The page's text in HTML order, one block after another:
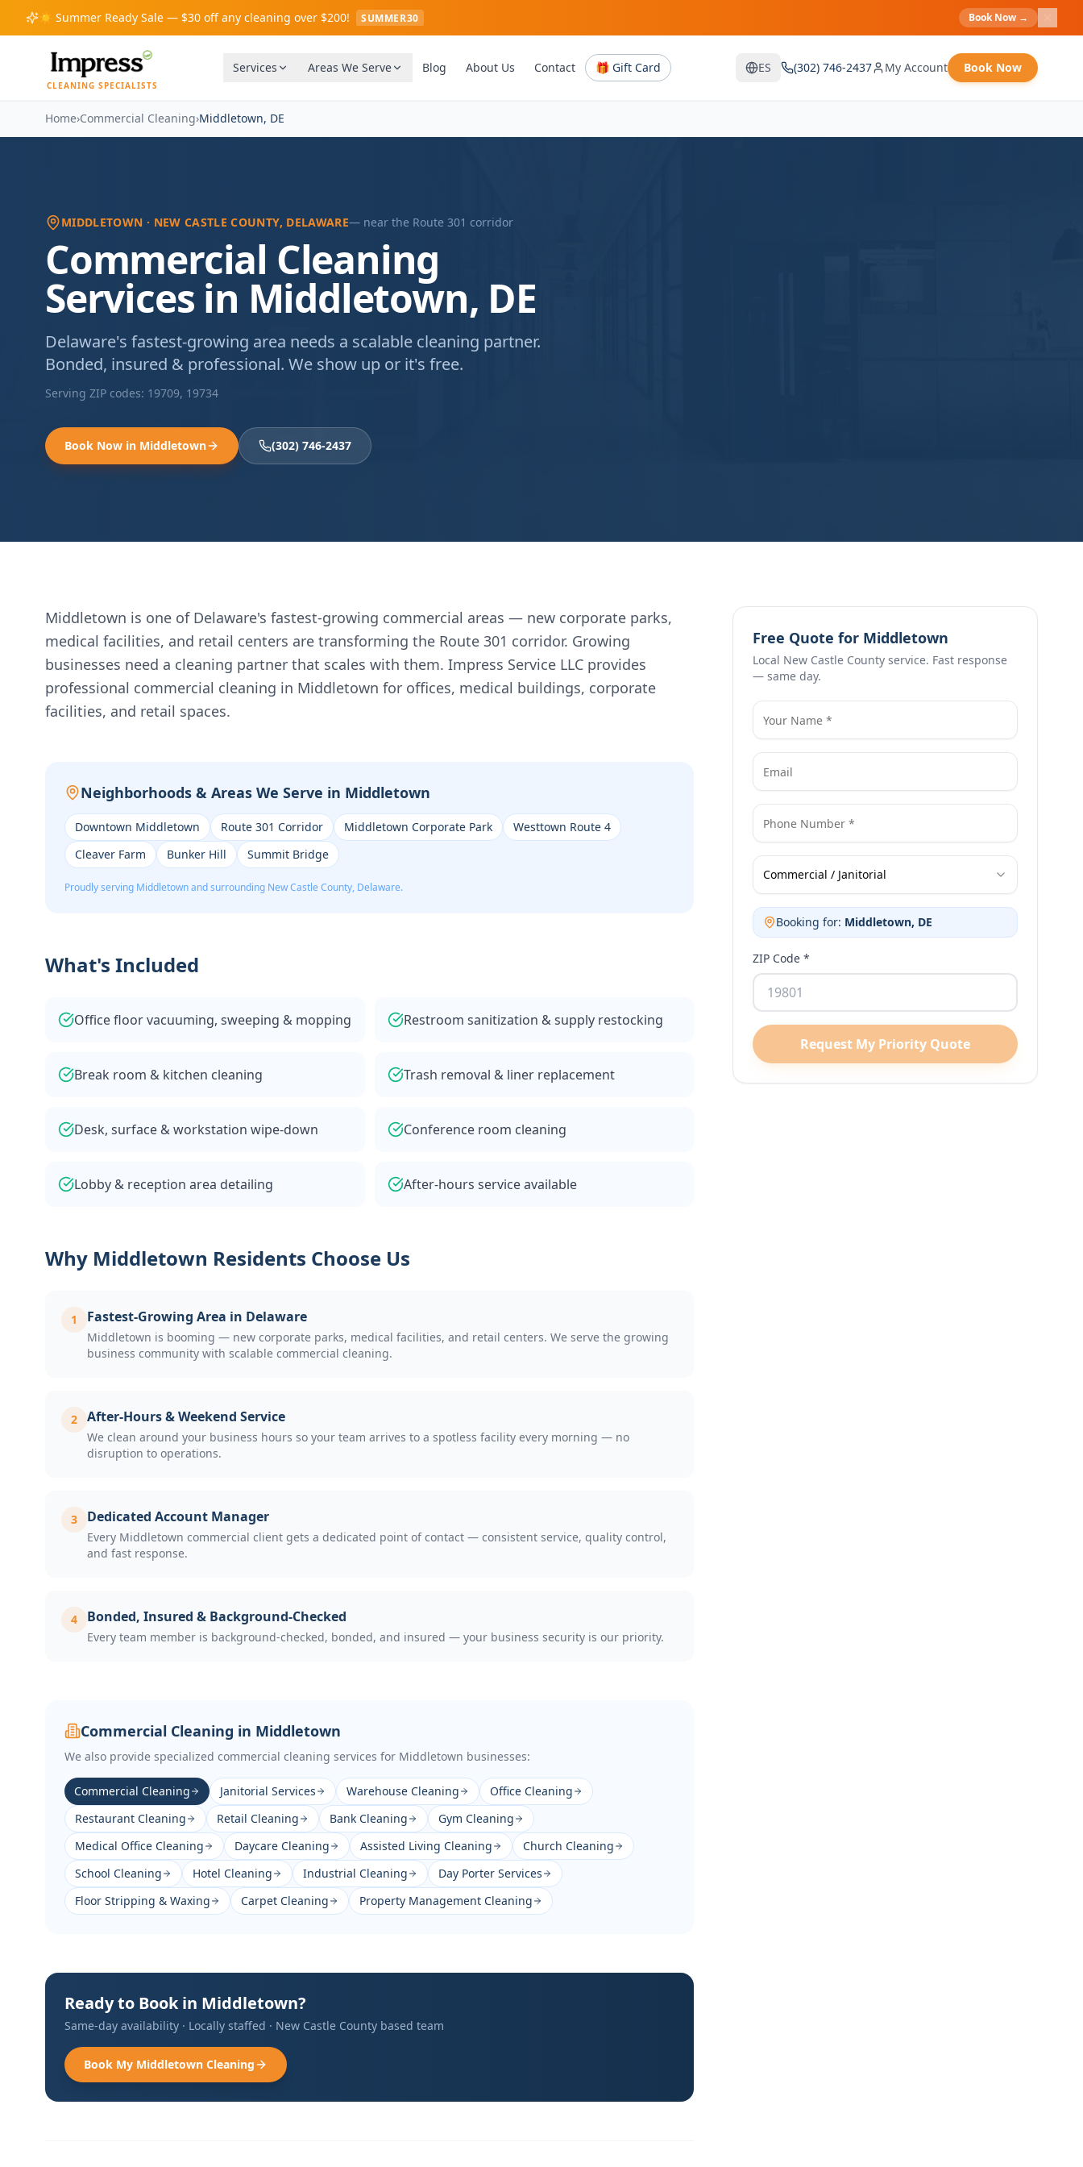
☀️ Summer Ready Sale — $30 off any cleaning over $200! SUMMER30 Book Now →
CLEANING SPECIALISTS
Services Areas We Serve Blog About Us Contact 🎁 Gift Card ES (302) 746-2437 My Account Book Now
Home›Commercial Cleaning›Middletown, DE
MIDDLETOWN · NEW CASTLE COUNTY, DELAWARE— nearthe Route 301 corridor
Commercial Cleaning
Services in Middletown, DE
Delaware's fastest-growing area needs a scalable cleaning partner.
Bonded, insured & professional. We show up or it's free.
Serving ZIP codes: 19709, 19734
Book Now in Middletown (302) 746-2437
Middletown is one of Delaware's fastest-growing commercial areas — new corporate parks,
medical facilities, and retail centers are transforming the Route 301 corridor. Growing
businesses need a cleaning partner that scales with them. Impress Service LLC provides
professional commercial cleaning in Middletown for offices, medical buildings, corporate
facilities, and retail spaces.
Neighborhoods & Areas We Serve in Middletown
Downtown Middletown Route 301 Corridor Middletown Corporate Park
Westtown Route 4
Cleaver Farm
Bunker Hill Summit Bridge
Proudly serving Middletownand surrounding New Castle County, Delaware.
What's Included
Office floor vacuuming, sweeping & mopping Restroom sanitization & supply restocking
Break room & kitchen cleaning Trash removal & liner replacement
Desk, surface & workstation wipe-down Conference room cleaning
Lobby & reception area detailing After-hours service available
Why Middletown Residents Choose Us
1 Fastest-Growing Area in Delaware
Middletown is booming — new corporate parks, medical facilities, and retail centers. We serve the growing
business community with scalable commercial cleaning.
2 After-Hours & Weekend Service
We clean around your business hours so your team arrives to a spotless facility every morning — no
disruption to operations.
3 Dedicated Account Manager
Every Middletown commercial client gets a dedicated point of contact — consistent service, quality control,
and fast response.
4 Bonded, Insured & Background-Checked
Every team member is background-checked, bonded, and insured — your business security is our priority.
Commercial Cleaning in Middletown
We also provide specialized commercial cleaning services for Middletown businesses:
Commercial Cleaning Janitorial Services Warehouse Cleaning
Office Cleaning
Restaurant Cleaning
Retail Cleaning Bank Cleaning
Gym Cleaning
Medical Office Cleaning
Daycare Cleaning Assisted Living Cleaning
Church Cleaning
School Cleaning
Hotel Cleaning Industrial Cleaning
Day Porter Services
Floor Stripping & Waxing
Carpet Cleaning Property Management Cleaning
Ready to Book in Middletown?
Same-day availability · Locally staffed · New Castle County based team
Book My Middletown Cleaning
Free Quote for Middletown
Local New Castle County service. Fast response
— same day.
Commercial / Janitorial
Booking for: Middletown, DE
ZIP Code *
Request My Priority Quote